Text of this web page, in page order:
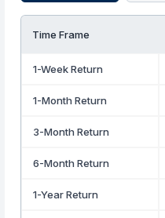
Time Frame
1-Week Return
1-Month Return
3-Month Return
6-Month Return
1-Year Return